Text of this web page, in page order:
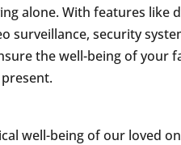
alone. With features like
surveillance, security
the well-being of your
well-being of our loved